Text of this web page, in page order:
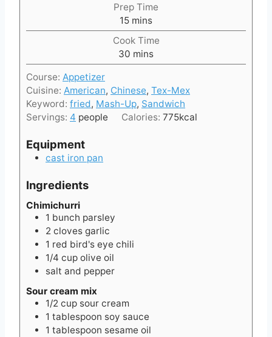
Prep Time
15m
i
n
u
e
s
mins
Cook Time
30 m
i
u
t
e
mins
Course: Appetizer
Cuisine: American, Chinese, Tex-Mex
Keyword: fried, Mash-Up, Sandwich
Servings: 4 people Calories:775kcal
Equipment
cast iron pan
Ingredients
Chimichurri
1 bunch parsley
2 cloves garlic
1 red bird's eye chili
1/4 cup olive oil
salt and pepper
Sour cream mix
1/2 cup sour cream
1 tablespoon soy sauce
1 tablespoon sesame oil